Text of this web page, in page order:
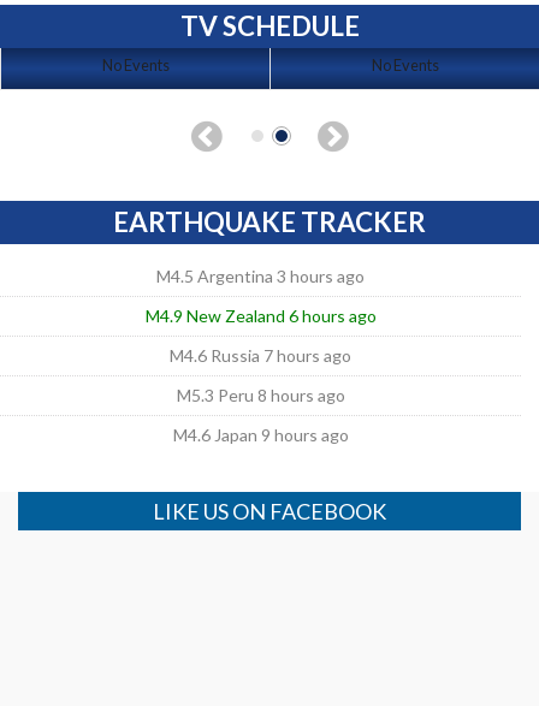
TV SCHEDULE
No Events No Events
EARTHQUAKE TRACKER
M4.5 Argentina 3 hours ago
M4.9 New Zealand 6 hours ago
M4.6 Russia 7 hours ago
M5.3 Peru 8 hours ago
M4.6 Japan 9 hours ago
LIKE US ON FACEBOOK